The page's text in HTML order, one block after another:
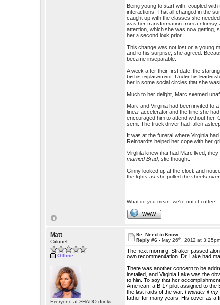
Being young to start with, coupled
interactions. That all changed in the
caught up with the classes she
was her transformation from a clumsy
attention, which she was now getting,
her a second look prior.
This change was not lost on a young
and to his surprise, she agreed.
became inseparable.
A week after their first date, the
be his replacement. Under his
her in some social circles that she
Much to her delight, Marc seemed
Marc and Virginia had been invited to
linear accelerator and the time she
encouraged him to attend without her.
semi. The truck driver had fallen
It was at the funeral where Virginia
Reinhardts helped her cope with her
Virginia knew that had Marc lived,
married Brad, she thought.
Ginny looked up at the clock and
the lights as she pulled the sheets
What do you mean, we're out of coffee!
WWW
Matt
Colonel
Offline
Everyone at SHADO drinks
Re: Need to Know
Reply #6 -May 26th , 2012 at
The next morning, Straker passed
own recommendation. Dr. Lake had
There was another concern to be
installed, and Virginia Lake was the
to him. To say that her
American, a B-17 pilot assigned to the
the last raids of the war.I wonder if my
father for many years. His cover as a